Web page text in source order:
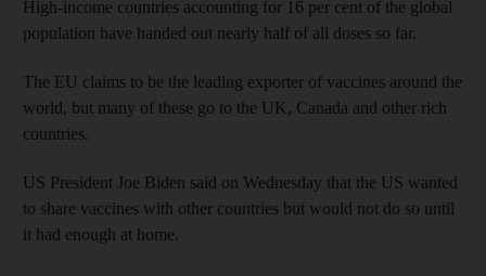
High-income countries accounting for 16 per cent of the global
population have handed out nearly half of all doses so far.
The EU claims to be the leading exporter of vaccines around the
world, but many of these go to the UK, Canada and other rich
countries.
US President Joe Biden said on Wednesday that the US wanted
to share vaccines with other countries but would not do so until
it had enough at home.